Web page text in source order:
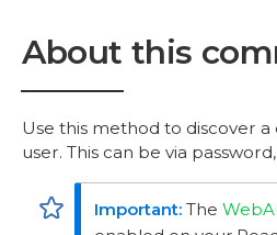
About this
Use this method to discover
user. This can be via
The